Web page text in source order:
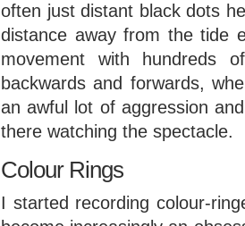
often just distant black dots
distance away from the tide
movement with hundreds
backwards and forwards,
an awful lot of aggression
there watching the spectacle.
Colour Rings
I started recording colour-